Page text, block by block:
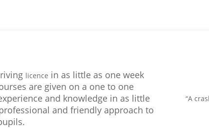
licence in as little as one week
are given on a one to one
and knowledge in as little
and friendly approach to
“A